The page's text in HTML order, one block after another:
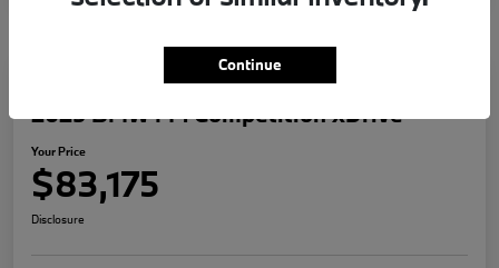
2025 BMW M4 Competition xDrive
Your Price
$83,175
Disclosure
Continue